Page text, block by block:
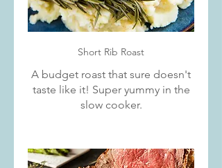
Short Rib Roast
A budget roast that sure doesn't
taste like it! Super yummy in the
slow cooker.